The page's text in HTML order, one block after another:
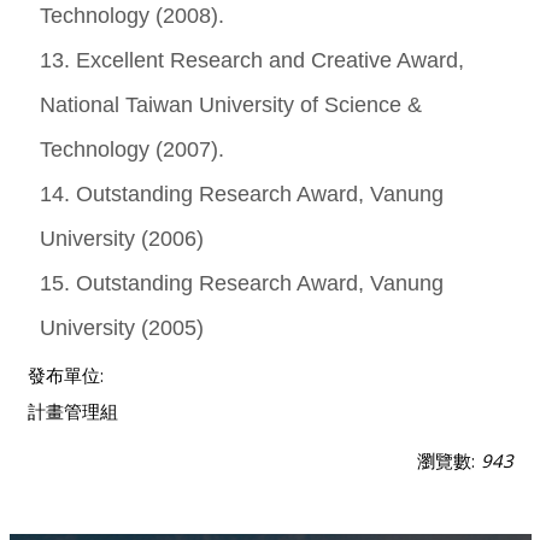
Technology (2008).
13. Excellent Research and Creative Award,
National Taiwan University of Science &
Technology (2007).
14. Outstanding Research Award, Vanung
University (2006)
15. Outstanding Research Award, Vanung
University (2005)
發布單位:
計畫管理組
瀏覽數: 943